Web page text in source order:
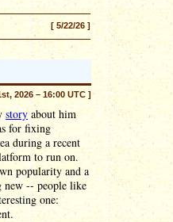
[ 5/22/26 ]
2026 – 16:00 UTC ]
story about him
for fixing
during a recent
to run on.
popularity and a
new -- people like
one: